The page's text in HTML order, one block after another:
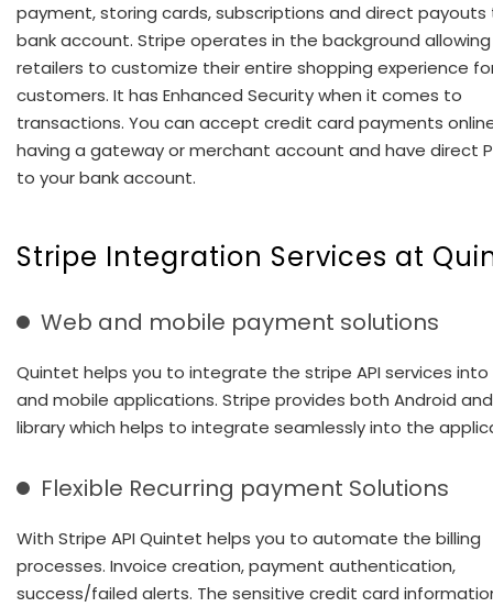
payment, storing cards, subscriptions and direct payouts
bank account. Stripe operates in the background
retailers to customize their entire shopping experience
customers. It has Enhanced Security when it comes to
transactions. You can accept credit card payments
having a gateway or merchant account and have direct
to your bank account.
Stripe Integration Services at
Web and mobile payment solutions
Quintet helps you to integrate the stripe API services into
and mobile applications. Stripe provides both Android and
library which helps to integrate seamlessly into the
Flexible Recurring payment Solutions
With Stripe API Quintet helps you to automate the billing
processes. Invoice creation, payment authentication,
success/failed alerts. The sensitive credit card